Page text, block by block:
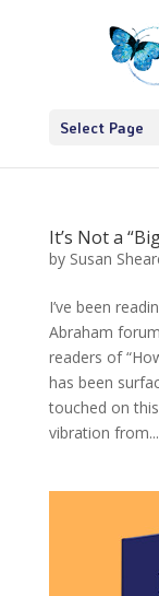
Select Page
It’s Not a
by Susan
I’ve been
Abraham
readers of
has been
touched on
vibration from...